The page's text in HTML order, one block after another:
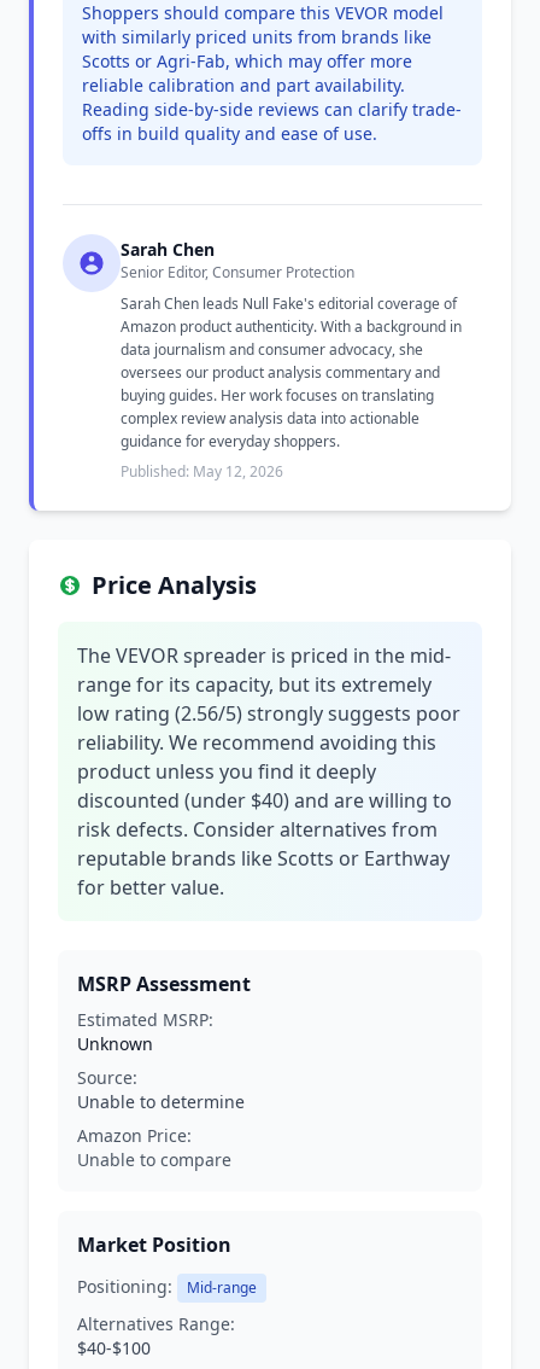
Shoppers should compare this VEVOR model
with similarly priced units from brands like
Scotts or Agri-Fab, which may offer more
reliable calibration and part availability.
Reading side-by-side reviews can clarify trade-
offs in build quality and ease of use.
Sarah Chen
Senior Editor, Consumer Protection
Sarah Chen leads Null Fake's editorial coverage of
Amazon product authenticity. With a background in
data journalism and consumer advocacy, she
oversees our product analysis commentary and
buying guides. Her work focuses on translating
complex review analysis data into actionable
guidance for everyday shoppers.
Published: May 12, 2026
Price Analysis
The VEVOR spreader is priced in the mid-
range for its capacity, but its extremely
low rating (2.56/5) strongly suggests poor
reliability. We recommend avoiding this
product unless you find it deeply
discounted (under $40) and are willing to
risk defects. Consider alternatives from
reputable brands like Scotts or Earthway
for better value.
MSRP Assessment
Estimated MSRP:
Unknown
Source:
Unable to determine
Amazon Price:
Unable to compare
Market Position
Positioning: Mid-range
Alternatives Range:
$40-$100